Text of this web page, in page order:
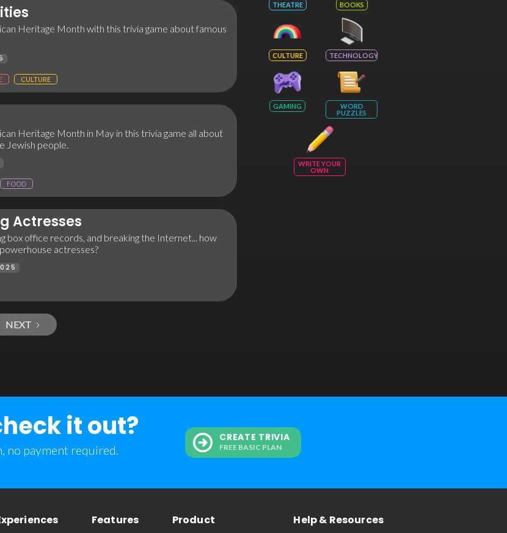
THEATRE BOOKS
CULTURE TECHNOLOGY
GAMING
WORD
PUZZLES
WRITE YOUR
OWN
Heritage Month with this trivia game about famous
CULTURE
Heritage Month in May in this trivia game all about
Jewish people.
FOOD
Actresses
box office records, and breaking the Internet... how
actresses?
NEXT
it out?
no payment required.
CREATE TRIVIA
FREE BASIC PLAN
Features Product Help & Resources